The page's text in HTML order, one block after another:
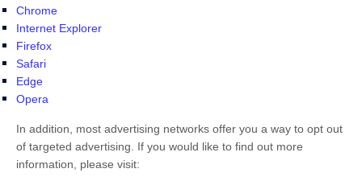
Chrome
Internet Explorer
Firefox
Safari
Edge
Opera
In addition, most advertising networks offer you a way to opt out
of targeted advertising. If you would like to find out more
information, please visit: